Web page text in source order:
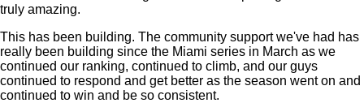
truly amazing.
This has been building. The community support we've had has
really been building since the Miami series in March as we
continued our ranking, continued to climb, and our guys
continued to respond and get better as the season went on and
continued to win and be so consistent.